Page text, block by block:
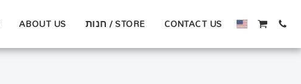
ABOUT US חנות / STORE CONTACT US